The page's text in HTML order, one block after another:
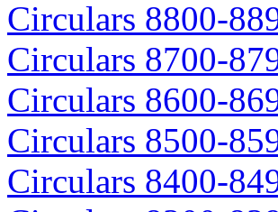
Circulars 8800-
Circulars 8700-
Circulars 8600-
Circulars 8500-
Circulars 8400-